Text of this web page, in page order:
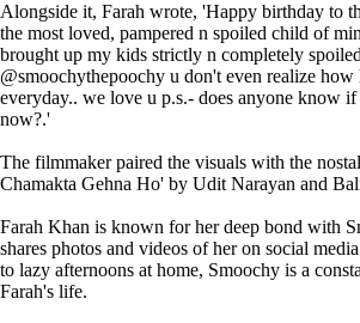
Alongside it, Farah wrote, 'Happy birthday to
the most loved, pampered n spoiled child of
brought up my kids strictly n completely
@smoochythepoochy u don't even realize how
everyday.. we love u p.s.- does anyone know
now?.'
The filmmaker paired the visuals with the
Chamakta Gehna Ho' by Udit Narayan and
Farah Khan is known for her deep bond with
shares photos and videos of her on social
to lazy afternoons at home, Smoochy is a
Farah's life.